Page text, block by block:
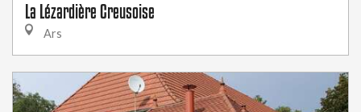
La Lézardière Creusoise
Ars